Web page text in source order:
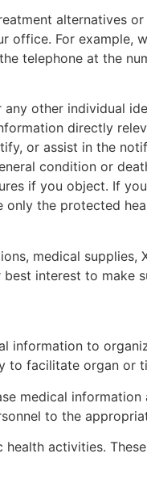
alternatives
For example,
telephone at the
other individual
directly
or assist in the
condition or
if you object. If
the protected
medical supplies,
interest to make
information to
to facilitate organ or
medical
to the
activities.